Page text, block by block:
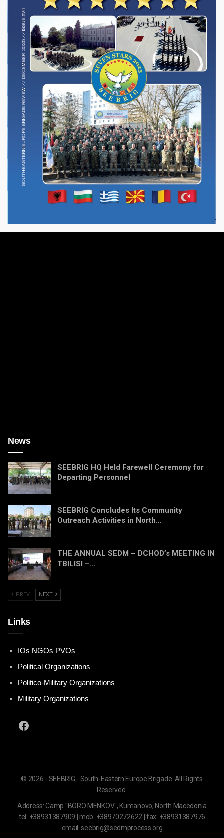
News
SEEBRIG HQ Held Farewell Ceremony for
Departing Personnel
SEEBRIG Concludes Its Community
Outreach Activities in North…
THE ANNUAL SEDM – DCHOD’s MEETING IN
TBILISI –…
PREV NEXT
Links
IOs NGOs PVOs
Political Organizations
Politico-Military Organizations
Military Organizations
Facebook
© 2026 - SEEBRIG - South-Eastern Europe Brigade. All Rights
Reserved.
Address: Camp "BORO MENKOV", Kumanovo, North Macedonia
tel: +38931387909 | mob: +38970272622 | fax: +38931387976
email: seebrig@sedmprocess.org